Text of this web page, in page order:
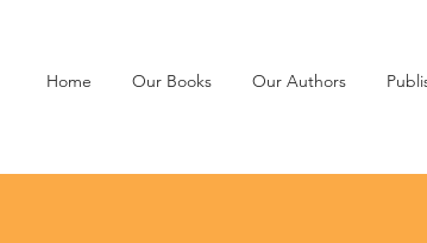
Home Our Books Our Authors